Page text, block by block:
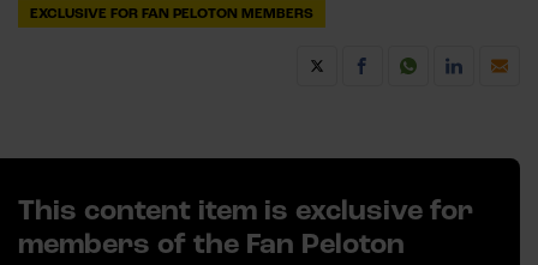
EXCLUSIVE FOR FAN PELOTON MEMBERS
This content item is exclusive for
members of the Fan Peloton